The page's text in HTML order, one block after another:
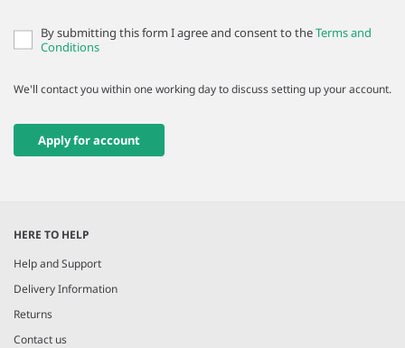
By submitting this form I agree and consent to theTerms and
Conditions
We'll contact you within one working day to discuss setting up your account.
Apply for account
HERE TO HELP
Help and Support
Delivery Information
Returns
Contact us